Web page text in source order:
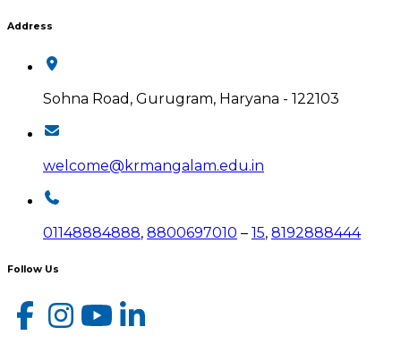
Address
Sohna Road, Gurugram, Haryana - 122103
welcome@krmangalam.edu.in
01148884888, 8800697010 – 15, 8192888444
Follow Us